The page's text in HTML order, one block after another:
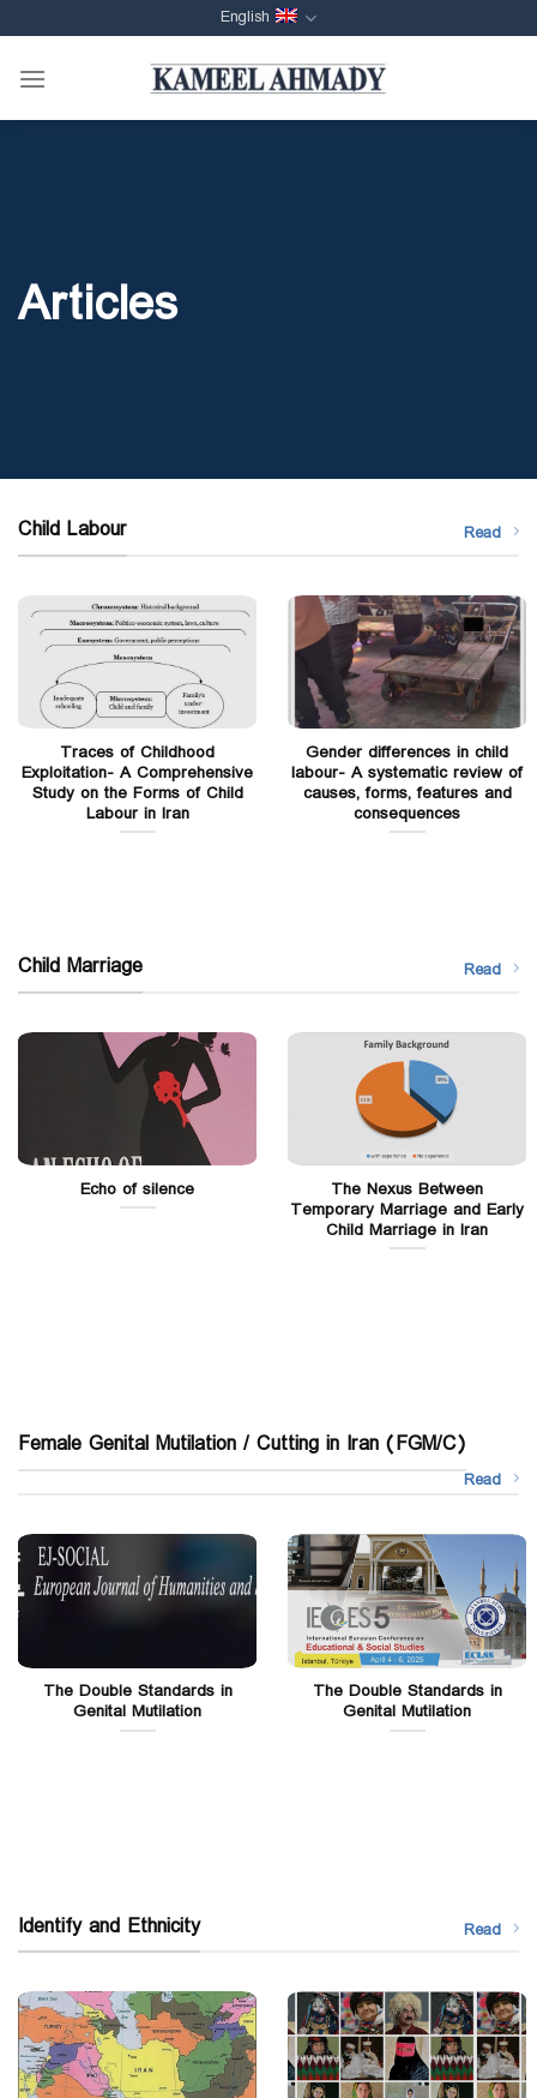
to
content
English
Articles
Child Labour Read
Traces of Childhood
Exploitation- A Comprehensive
Study on the Forms of Child
Labour in Iran
Gender differences in child
labour- A systematic review of
causes, forms, features and
consequences
Child Marriage Read
Echo of silence The Nexus Between
Temporary Marriage and Early
Child Marriage in Iran
Female Genital Mutilation / Cutting in Iran (FGM/C)
Read
The Double Standards in
Genital Mutilation
The Double Standards in
Genital Mutilation
Identify and Ethnicity Read